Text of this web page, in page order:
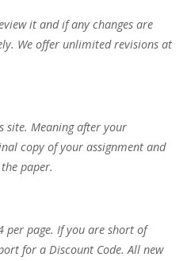
it and if any changes are
We offer unlimited revisions at
site. Meaning after your
copy of your assignment and
paper.
per page. If you are short of
for a Discount Code. All new